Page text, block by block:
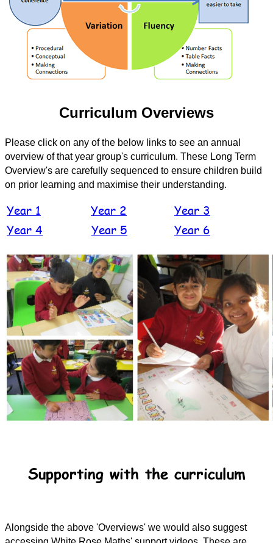
Curriculum Overviews
Please click on any of the below links to see an annual
overview of that year group's curriculum. These Long Term
Overview's are carefully sequenced to ensure children build
on prior learning and maximise their understanding.
Year 1 Year 2
Year 3
Year 4
Year 5 Year 6
Supporting with the curriculum
Alongside the above 'Overviews' we would also suggest